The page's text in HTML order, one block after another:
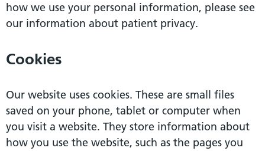
how we use your personal information, please see
our information about patient privacy.
Cookies
Our website uses cookies. These are small files
saved on your phone, tablet or computer when
you visit a website. They store information about
how you use the website, such as the pages you